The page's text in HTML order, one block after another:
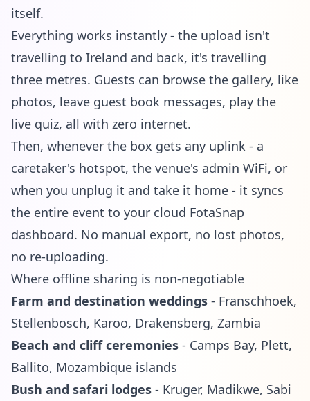
itself.
Everything works instantly - the upload isn't
travelling to Ireland and back, it's travelling
three metres. Guests can browse the gallery, like
photos, leave guest book messages, play the
live quiz, all with zero internet.
Then, whenever the box gets any uplink - a
caretaker's hotspot, the venue's admin WiFi, or
when you unplug it and take it home - it syncs
the entire event to your cloud FotaSnap
dashboard. No manual export, no lost photos,
no re-uploading.
Where offline sharing is non-negotiable
Farm and destination weddings - Franschhoek,
Stellenbosch, Karoo, Drakensberg, Zambia
Beach and cliff ceremonies - Camps Bay, Plett,
Ballito, Mozambique islands
Bush and safari lodges - Kruger, Madikwe, Sabi